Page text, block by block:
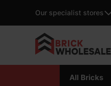
Our specialist stores
All Bricks